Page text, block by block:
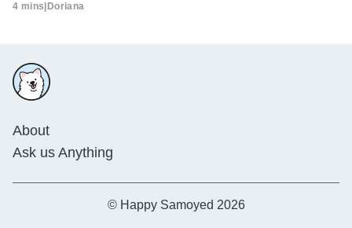
4 mins Doriana
About
Ask us Anything
© Happy Samoyed 2026